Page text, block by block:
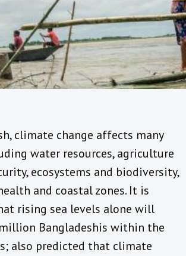
climate change affects many
water resources, agriculture
ecosystems and biodiversity,
and coastal zones. It is
rising sea levels alone will
Bangladeshis within the
also predicted that climate